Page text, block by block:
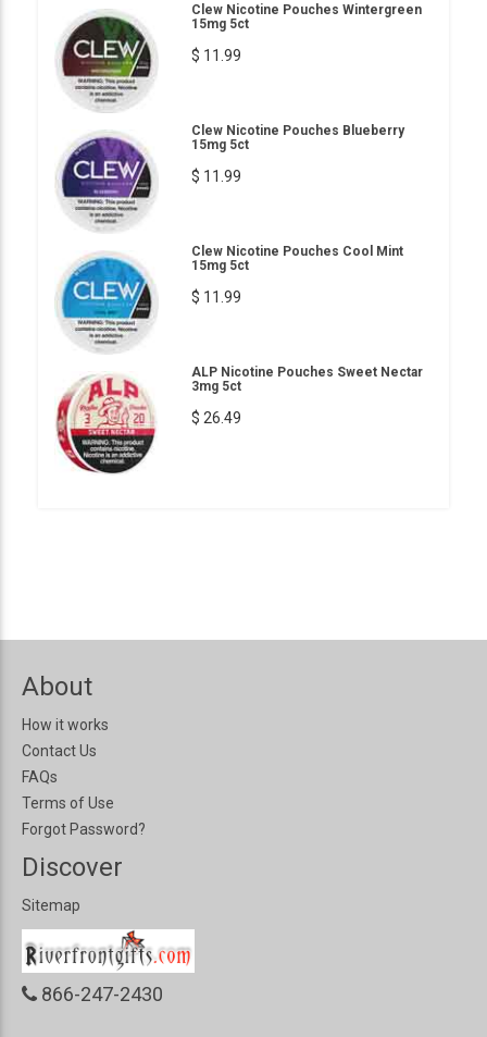
Clew Nicotine Pouches Wintergreen
15mg 5ct
$ 11.99
Clew Nicotine Pouches Blueberry
15mg 5ct
$ 11.99
Clew Nicotine Pouches Cool Mint
15mg 5ct
$ 11.99
ALP Nicotine Pouches Sweet Nectar
3mg 5ct
$ 26.49
About
How it works
Contact Us
FAQs
Terms of Use
Forgot Password?
Discover
Sitemap
866-247-2430